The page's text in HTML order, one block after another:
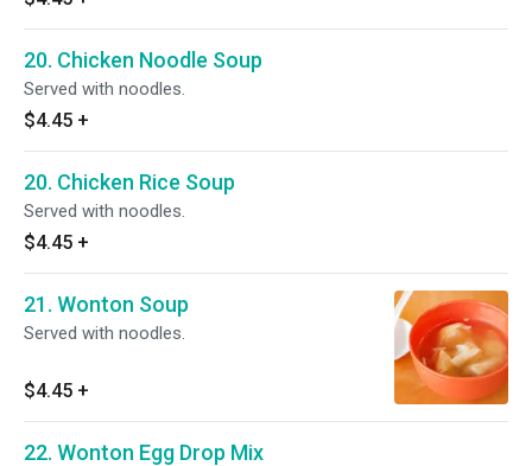
20. Chicken Noodle Soup
Served with noodles.
$4.45 +
20. Chicken Rice Soup
Served with noodles.
$4.45 +
21. Wonton Soup
Served with noodles.
$4.45 +
22. Wonton Egg Drop Mix